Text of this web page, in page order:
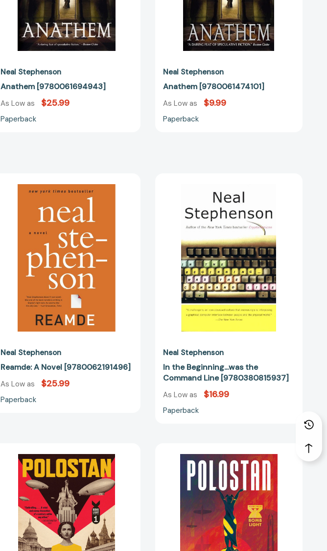
Neal Stephenson
Anathem [9780061694943]
As Low as $25.99
Paperback
Neal Stephenson
Anathem [9780061474101]
As Low as $9.99
Paperback
A
[9780062191496]
Neal Stephenson
Reamde: A Novel [9780062191496]
As Low as $25.99
Paperback
Beginning...was
the
Command
[9780380815937]
Neal Stephenson
In the Beginning...was the
Command Line [9780380815937]
As Low as $16.99
Paperback
Volume
One
of
Bomb
Light
(Bomb
Light
#1)
[9780062190383]
Volume
One
of
Bomb
Light
(Bomb
Light
#1)
[9780062334497]